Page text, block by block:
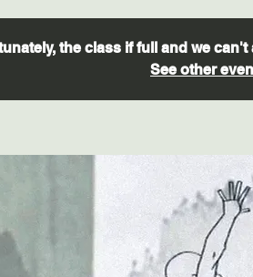
the class if full and we
See other